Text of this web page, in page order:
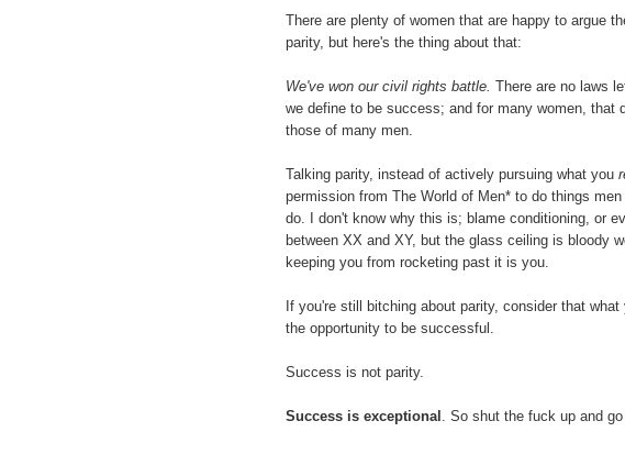
There are plenty of women that are happy to argue
parity, but here's the thing about that:
We've won our civil rights battle. There are no laws
we define to be success; and for many women, that
those of many men.
Talking parity, instead of actively pursuing what you
permission from The World of Men* to do things
do. I don't know why this is; blame conditioning, or
between XX and XY, but the glass ceiling is bloody
keeping you from rocketing past it is you.
If you're still bitching about parity, consider that
the opportunity to be successful.
Success is not parity.
Success is exceptional . So shut the fuck up and